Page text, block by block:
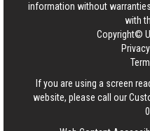
information without
with
Copyright©
If you are using a screen
website, please call our